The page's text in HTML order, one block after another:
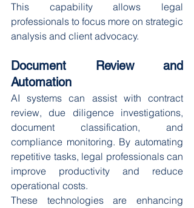
This capability allows legal
professionals to focus more on strategic
analysis and client advocacy.
Document Review and
Automation
AI systems can assist with contract
review, due diligence investigations,
document classification, and
compliance monitoring. By automating
repetitive tasks, legal professionals can
improve productivity and reduce
operational costs.
These technologies are enhancing